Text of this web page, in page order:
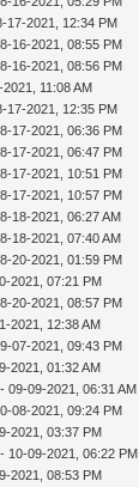
17-2021, 12:34 PM
16-2021, 08:55 PM
16-2021, 08:56 PM
11:08 AM
17-2021, 12:35 PM
17-2021, 06:36 PM
17-2021, 06:47 PM
17-2021, 10:51 PM
17-2021, 10:57 PM
18-2021, 06:27 AM
18-2021, 07:40 AM
20-2021, 01:59 PM
2021, 07:21 PM
20-2021, 08:57 PM
2021, 12:38 AM
07-2021, 09:43 PM
2021, 01:32 AM
- 09-09-2021, 06:31 AM
08-2021, 09:24 PM
2021, 03:37 PM
- 10-09-2021, 06:22 PM
2021, 08:53 PM